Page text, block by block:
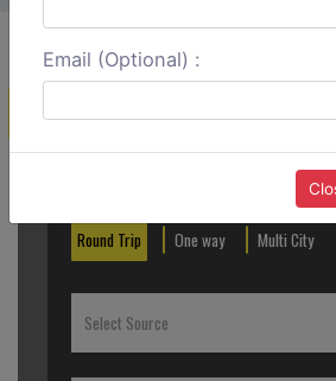
Create a Reservation
Round Trip One way Multi City
Select Source
Email (Optional) :